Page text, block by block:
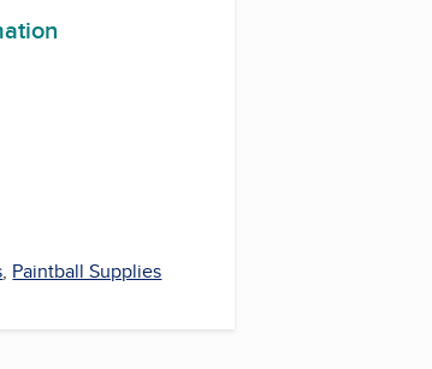
, Paintball Supplies